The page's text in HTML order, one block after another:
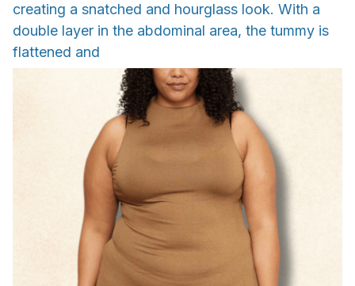
creating a snatched and hourglass look. With a
double layer in the abdominal area, the tummy is
flattened and